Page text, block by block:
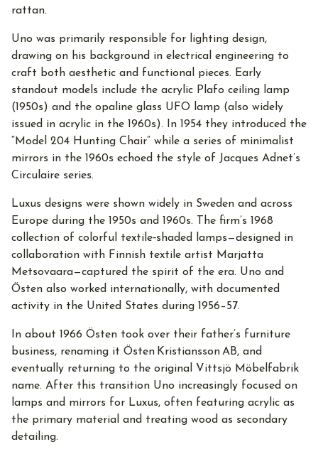
rattan.
Uno was primarily responsible for lighting design,
drawing on his background in electrical engineering to
craft both aesthetic and functional pieces. Early
standout models include the acrylic Plafo ceiling lamp
(1950s) and the opaline glass UFO lamp (also widely
issued in acrylic in the 1960s). In 1954 they introduced the
“Model 204 Hunting Chair” while a series of minimalist
mirrors in the 1960s echoed the style of Jacques Adnet’s
Circulaire series.
Luxus designs were shown widely in Sweden and across
Europe during the 1950s and 1960s. The firm’s 1968
collection of colorful textile‑shaded lamps—designed in
collaboration with Finnish textile artist Marjatta
Metsovaara—captured the spirit of the era. Uno and
Östen also worked internationally, with documented
activity in the United States during 1956–57.
In about 1966 Östen took over their father’s furniture
business, renaming it Östen Kristiansson AB, and
eventually returning to the original Vittsjö Möbelfabrik
name. After this transition Uno increasingly focused on
lamps and mirrors for Luxus, often featuring acrylic as
the primary material and treating wood as secondary
detailing.